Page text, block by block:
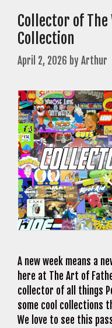
Collector of
Collection
April 2, 2026 byArthur
A new week means a
here at The Art of
collector of all things
some cool collections
We love to see this